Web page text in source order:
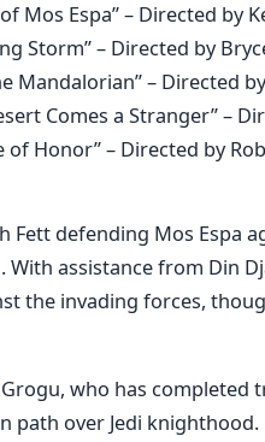
Mos Espa” – Directed by
Storm” – Directed by
Mandalorian” – Directed
Comes a Stranger” –
of Honor” – Directed by
Fett defending Mos Espa
assistance from Din
the invading forces,
who has completed
path over Jedi